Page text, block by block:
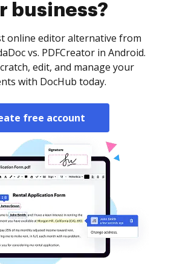
business?
online editor alternative from
vs. PDFCreator in Android.
edit, and manage your
with DocHub today.
free account